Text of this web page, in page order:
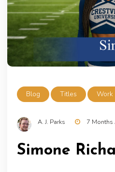
Blog Titles Work
A. J. Parks 7 Months
Simone